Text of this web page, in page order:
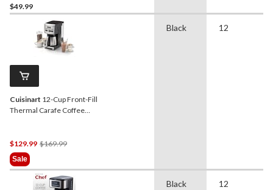
$49.99
Cuisinart 12-Cup Front-Fill
Thermal Carafe Coffee
$129.99 $169.99Price
$169.99
Sale
Black 12
Black 12